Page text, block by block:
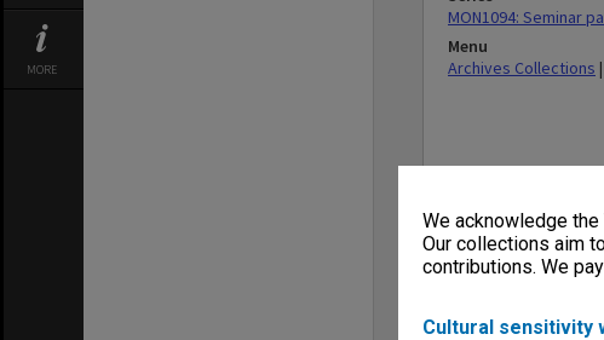
We acknowledge
Our collections aim
contributions. We
Cultural sensitivity
MORE
MON1094: Seminar
Menu
Archives Collections |